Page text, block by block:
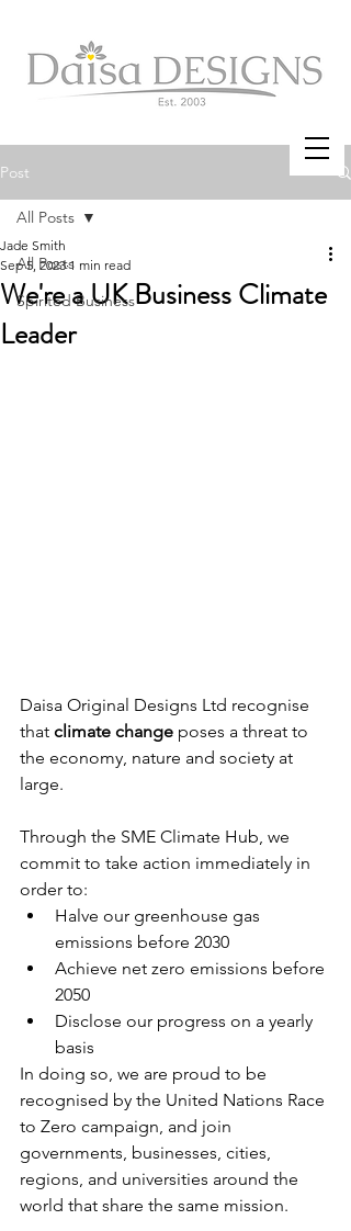
Post
All Posts
Spirited Business
All Posts
We're a UK Business Climate
Leader
Jade Smith
Sep 5, 2023 1 min read
Daisa Original Designs Ltd recognise
that climate change poses a threat to
the economy, nature and society at
large.
Through the SME Climate Hub, we
commit to take action immediately in
order to:
Halve our greenhouse gas
emissions before 2030
Achieve net zero emissions before
2050
Disclose our progress on a yearly
basis
In doing so, we are proud to be
recognised by the United Nations Race
to Zero campaign, and join
governments, businesses, cities,
regions, and universities around the
world that share the same mission.